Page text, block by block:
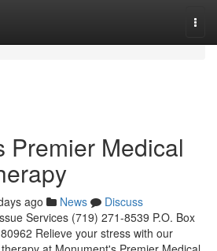
Premier Medical
ago News
Discuss
Services (719) 271-8539 P.O. Box
Relieve your stress with our